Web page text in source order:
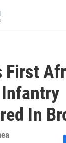
First
In